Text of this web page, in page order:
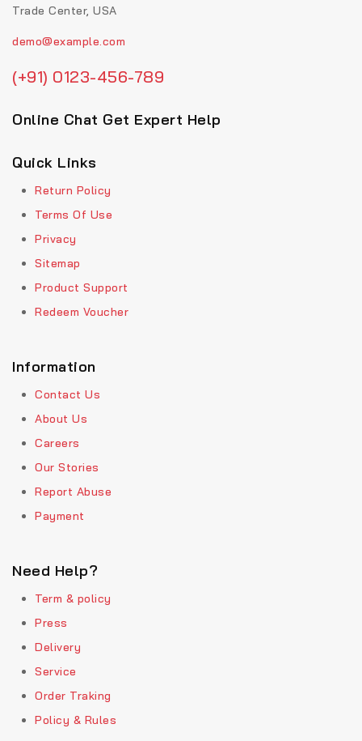
Trade Center, USA
demo@example.com
(+91) 0123-456-789
Online Chat Get Expert Help
Quick Links
Return Policy
Terms Of Use
Privacy
Sitemap
Product Support
Redeem Voucher
Information
Contact Us
About Us
Careers
Our Stories
Report Abuse
Payment
Need Help?
Term & policy
Press
Delivery
Service
Order Traking
Policy & Rules